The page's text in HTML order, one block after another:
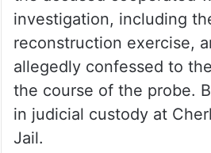
witnesses, and analysed
verify locations and
the victim’s statement.
According to the report,
the accused cooperated